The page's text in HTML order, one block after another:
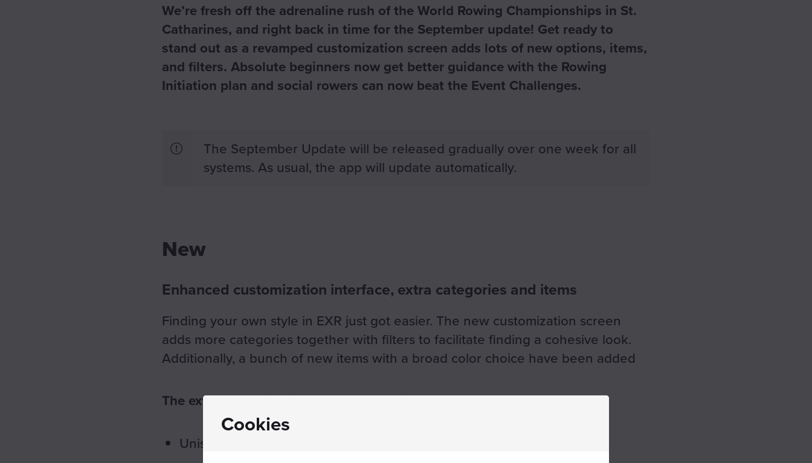
Cookies
We’re fresh off the adrenaline rush of the World Rowing Championships in St.
Catharines, and right back in time for the September update! Get ready to
stand out as a revamped customization screen adds lots of new options, items,
and filters. Absolute beginners now get better guidance with the Rowing
Initiation plan and social rowers can now beat the Event Challenges.
The September Update will be released gradually over one week for all
systems. As usual, the app will update automatically.
New
Enhanced customization interface, extra categories and items
Finding your own style in EXR just got easier. The new customization screen
adds more categories together with filters to facilitate finding a cohesive look.
Additionally, a bunch of new items with a broad color choice have been added
The extra categories include the following:
Unisuit sleaves